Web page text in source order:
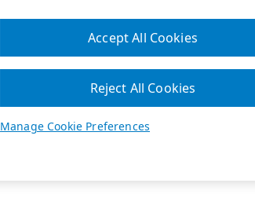
Manage Cookie Preferences
Reject All Cookies
Accept All Cookies